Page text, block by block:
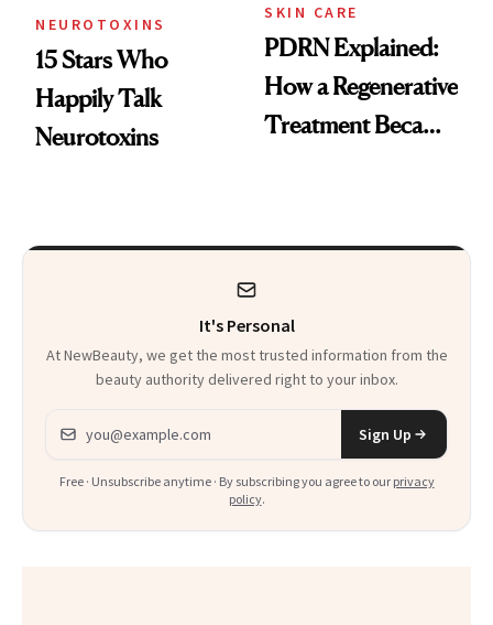
NEUROTOXINS
15 Stars Who
Happily Talk
Neurotoxins
SKIN CARE
PDRN Explained:
How a Regenerative
Treatment Became
It's Personal
At NewBeauty, we get the most trusted information from the
beauty authority delivered right to your inbox.
Email address
Sign Up
Free · Unsubscribe anytime · By subscribing you agree to our privacy
policy.